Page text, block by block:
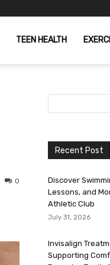
TEEN HEALTH
0
Recent Post
Discover
Lessons, and
Athletic Club
July 31, 2026
Invisalign
Supporting